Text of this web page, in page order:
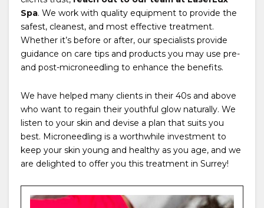
Spa. We work with quality equipment to provide the
safest, cleanest, and most effective treatment.
Whether it’s before or after, our specialists provide
guidance on care tips and products you may use pre-
and post-microneedling to enhance the benefits.
We have helped many clients in their 40s and above
who want to regain their youthful glow naturally. We
listen to your skin and devise a plan that suits you
best. Microneedling is a worthwhile investment to
keep your skin young and healthy as you age, and we
are delighted to offer you this treatment in Surrey!